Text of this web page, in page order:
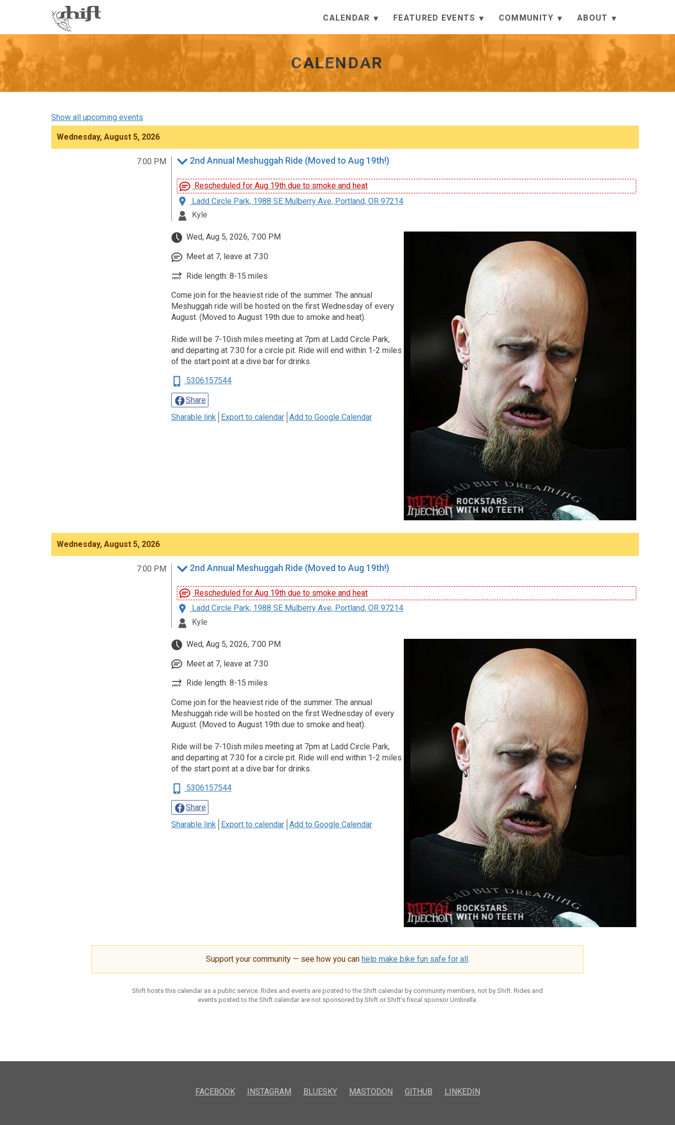
CALENDAR FEATURED EVENTS COMMUNITY ABOUT
CALENDAR
Show all upcoming events
Wednesday, August 5, 2026
7:00 PM 2nd Annual Meshuggah Ride (Moved to Aug 19th!)
Rescheduled for Aug 19th due to smoke and heat
Ladd Circle Park, 1988 SE Mulberry Ave, Portland, OR 97214
Kyle
Wed, Aug 5, 2026, 7:00 PM
Meet at 7, leave at 7:30
Ride length: 8-15 miles
Come join for the heaviest ride of the summer. The annual
Meshuggah ride will be hosted on the first Wednesday of every
August. (Moved to August 19th due to smoke and heat).
Ride will be 7-10ish miles meeting at 7pm at Ladd Circle Park,
and departing at 7:30 for a circle pit. Ride will end within 1-2 miles
of the start point at a dive bar for drinks.
5306157544
Share
Sharable link Export to calendar Add to Google Calendar
Wednesday, August 5, 2026
7:00 PM 2nd Annual Meshuggah Ride (Moved to Aug 19th!)
Rescheduled for Aug 19th due to smoke and heat
Ladd Circle Park, 1988 SE Mulberry Ave, Portland, OR 97214
Kyle
Wed, Aug 5, 2026, 7:00 PM
Meet at 7, leave at 7:30
Ride length: 8-15 miles
Come join for the heaviest ride of the summer. The annual
Meshuggah ride will be hosted on the first Wednesday of every
August. (Moved to August 19th due to smoke and heat).
Ride will be 7-10ish miles meeting at 7pm at Ladd Circle Park,
and departing at 7:30 for a circle pit. Ride will end within 1-2 miles
of the start point at a dive bar for drinks.
5306157544
Share
Sharable link Export to calendar Add to Google Calendar
Support your community — see how you can help make bike fun safe for all .
Shift hosts this calendar as a public service. Rides and events are posted to the Shift calendar by community members, not by Shift. Rides and
events posted to the Shift calendar are not sponsored by Shift or Shift’s fiscal sponsor Umbrella.
FACEBOOK INSTAGRAM BLUESKY MASTODON GITHUB LINKEDIN